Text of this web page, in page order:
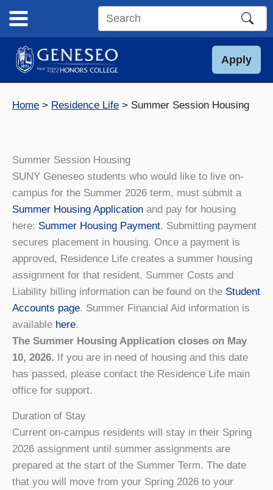
content
Search
site
Apply
Home Residence Life Summer Session Housing
Summer Session Housing
SUNY Geneseo students who would like to live on-
campus for the Summer 2026 term, must submit a
Summer Housing Application and pay for housing
here: Summer Housing Payment. Submitting payment
secures placement in housing. Once a payment is
approved, Residence Life creates a summer housing
assignment for that resident. Summer Costs and
Liability billing information can be found on the Student
Accounts page. Summer Financial Aid information is
available here.
The Summer Housing Application closes on May
10, 2026. If you are in need of housing and this date
has passed, please contact the Residence Life main
office for support.
Duration of Stay
Current on-campus residents will stay in their Spring
2026 assignment until summer assignments are
prepared at the start of the Summer Term. The date
that you will move from your Spring 2026 to your